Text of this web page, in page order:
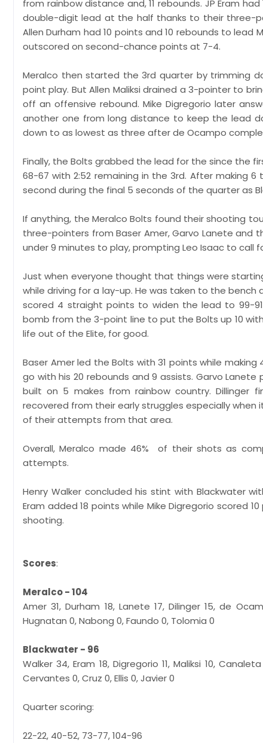
from rainbow distance and, 11 rebounds. JP Eram
double-digit lead at the half thanks to their three-
Allen Durham had 10 points and 10 rebounds to
outscored on second-chance points at 7-4.
Meralco then started the 3rd quarter by trimming
point play. But Allen Maliksi drained a 3-pointer to
off an offensive rebound. Mike Digregorio later
another one from long distance to keep the lead
down to as lowest as three after de Ocampo
Finally, the Bolts grabbed the lead for the since the
68-67 with 2:52 remaining in the 3rd. After making
second during the final 5 seconds of the quarter as
If anything, the Meralco Bolts found their shooting
three-pointers from Baser Amer, Garvo Lanete and
under 9 minutes to play, prompting Leo Isaac to call
Just when everyone thought that things were
while driving for a lay-up. He was taken to the
scored 4 straight points to widen the lead to 99-
bomb from the 3-point line to put the Bolts up 10
life out of the Elite, for good.
Baser Amer led the Bolts with 31 points while
go with his 20 rebounds and 9 assists. Garvo
built on 5 makes from rainbow country. Dillinger
recovered from their early struggles especially
of their attempts from that area.
Overall, Meralco made 46% of their shots as
attempts.
Henry Walker concluded his stint with Blackwater
Eram added 18 points while Mike Digregorio scored
shooting.
Scores:
Meralco - 104
Amer 31, Durham 18, Lanete 17, Dilinger 15, de
Hugnatan 0, Nabong 0, Faundo 0, Tolomia 0
Blackwater - 96
Walker 34, Eram 18, Digregorio 11, Maliksi 10,
Cervantes 0, Cruz 0, Ellis 0, Javier 0
Quarter scoring:
22-22, 40-52, 73-77, 104-96